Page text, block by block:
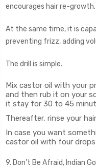
encourages hair re-growth.
At the same time, it is
preventing frizz, adding
The drill is simple.
Mix castor oil with your
and then rub it on your
it stay for 30 to 45
Thereafter, rinse your
In case you want
castor oil with four
9. Don’t Be Afraid, Indian